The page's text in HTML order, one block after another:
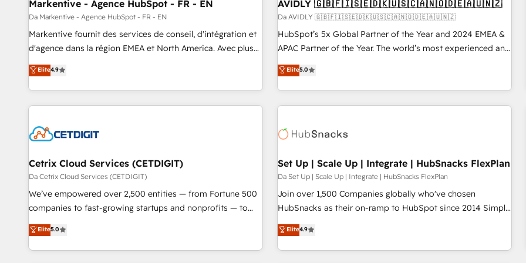
Markentive - Agence HubSpot - FR - EN
Da Markentive - Agence HubSpot - FR - EN
Markentive fournit des services de conseil, d'intégration et
d'agence dans la région EMEA et North America. Avec plus
de 115 experts en marketing automation, Growth, Revops,
CRM et webdesign. Markentive is both a consulting firm, a
digital agency and an integrator. With over 115 experts in
marketing automation, growth, revops, CRM and webdesign
Elite4.9
AVIDLY 🇬🇧🇫🇮🇸🇪🇩🇰🇺🇸🇨🇦🇳🇴🇩🇪🇦🇺🇳🇿
Da AVIDLY 🇬🇧🇫🇮🇸🇪🇩🇰🇺🇸🇨🇦🇳🇴🇩🇪🇦🇺🇳🇿
HubSpot’s 5x Global Partner of the Year and 2024 EMEA &
APAC Partner of the Year. The world’s most experienced and
fully accredited HubSpot Solutions Partner. 🚀 With 2,750+
HubSpot projects delivered and 370+ specialists across
EMEA, APAC and NAM, we de-risk complex CRM
programmes and accelerate ROI across every HubSpot
automation, we turn complexity into clarity, human at global
future.” Others agree it is proof of trust built through
measurable impact.
Elite5.0
Cetrix Cloud Services (CETDIGIT)
Da Cetrix Cloud Services (CETDIGIT)
We’ve empowered over 2,500 entities — from Fortune 500
companies to fast-growing startups and nonprofits — to
streamline operations, scale revenue, and unlock the full
potential of HubSpot. With deep technical and industry
expertise, we fuse automation, integration, and AI
Elite5.0
Set Up | Scale Up | Integrate | HubSnacks FlexPlan
Da Set Up | Scale Up | Integrate | HubSnacks FlexPlan
Join over 1,500 Companies globally who've chosen
HubSnacks as their on-ramp to HubSpot since 2014 Simple
pay-as-you-go plans that accelerate value... 1️⃣ Set Up |
Onboarding New or Check-fixing existing HubSpot portals
2️⃣ Scale Up | 100% HubSpot Task Execution... Global 24/7 ...
Elite4.9